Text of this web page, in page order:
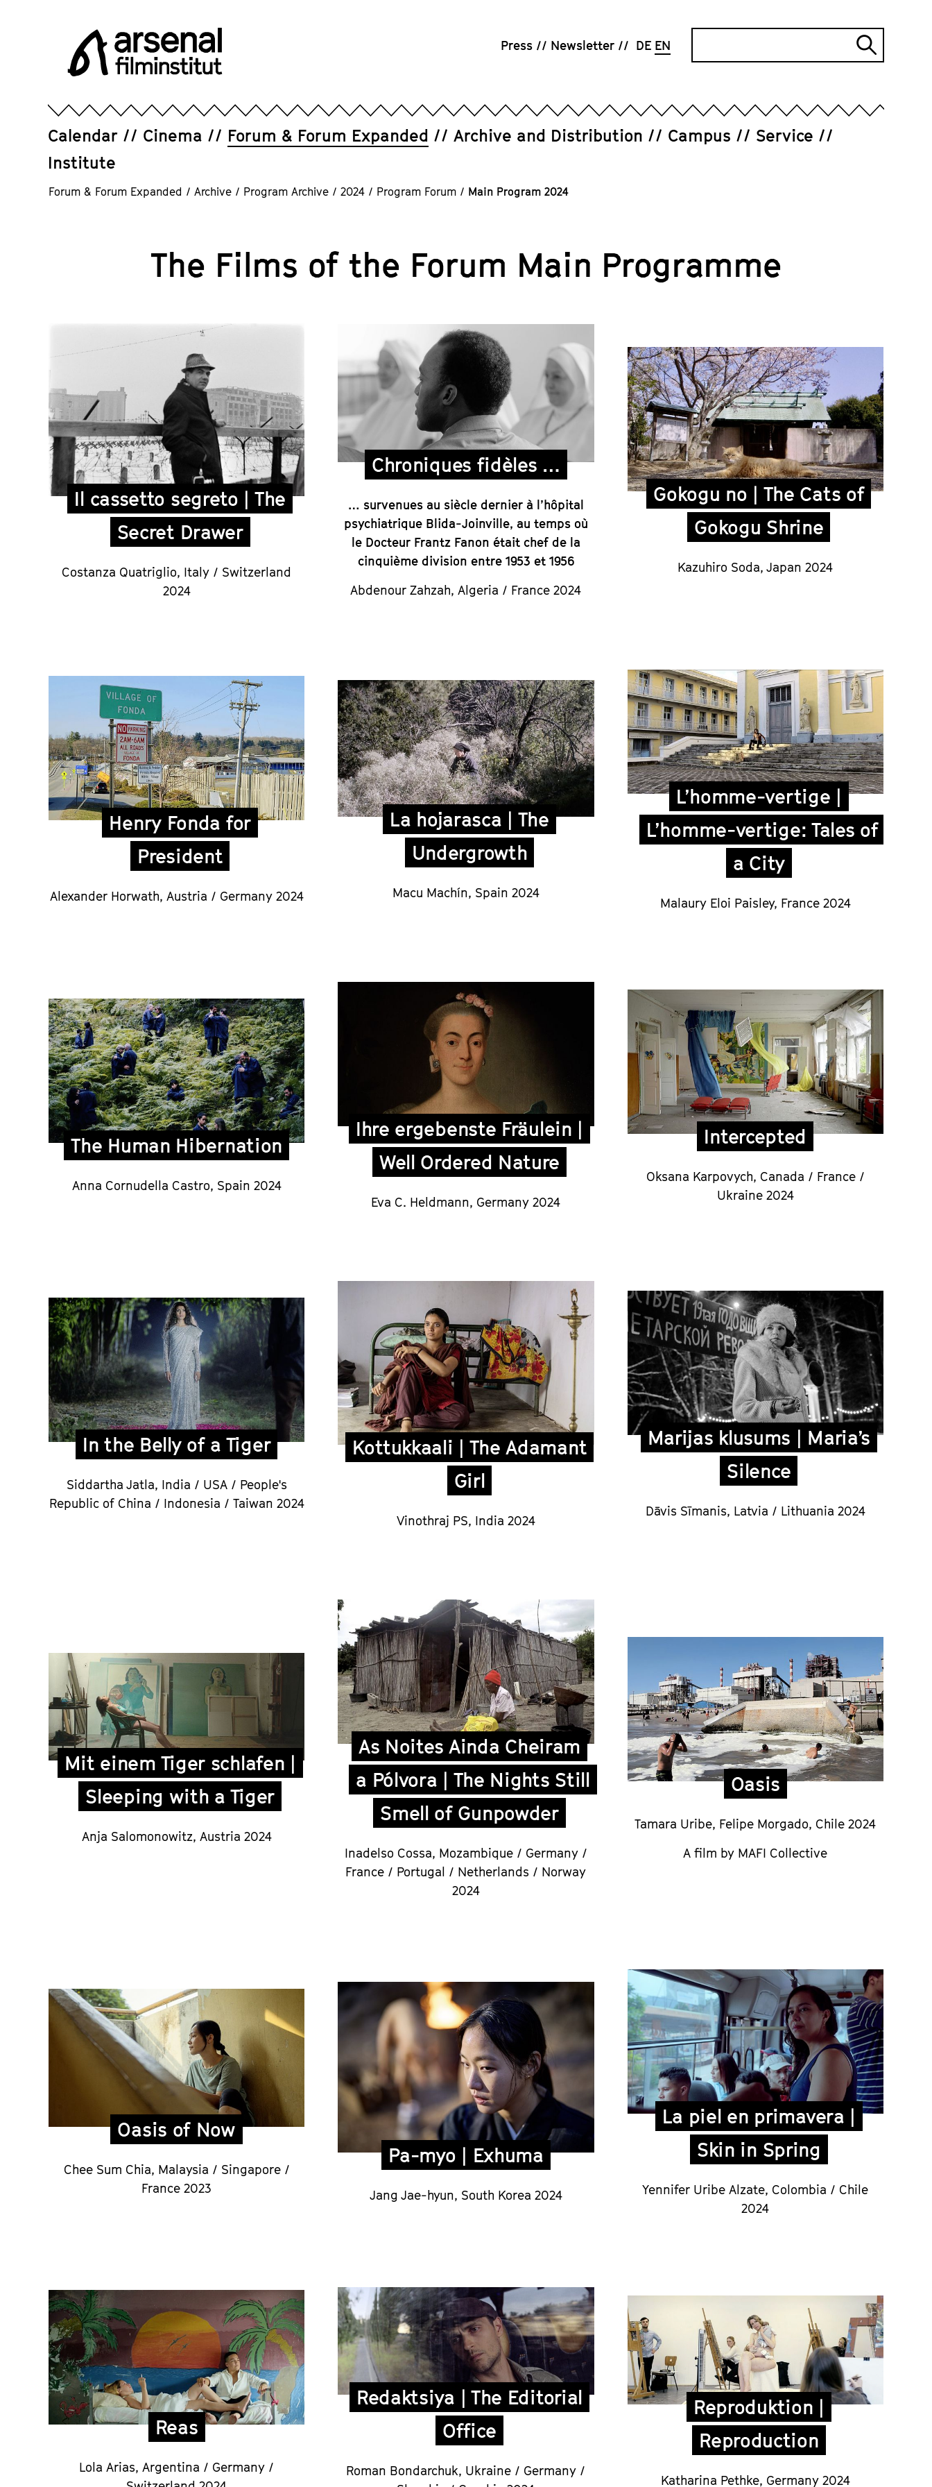
contentsFilminstitut
Press Newsletter DE EN
Calendar Cinema Forum & Forum Expanded Archive and Distribution Campus
Service
Institute
Forum & Forum Expanded / Archive / Program Archive / 2024 / Program Forum / Main Program 2024
The Films of the Forum Main Programme
Il cassetto segreto | The
Secret Drawer
Costanza Quatriglio, Italy / Switzerland
2024
Chroniques fidèles …
… survenues au siècle dernier à l’hôpital
psychiatrique Blida-Joinville, au temps où
le Docteur Frantz Fanon était chef de la
cinquième division entre 1953 et 1956
Abdenour Zahzah,Algeria / France 2024
Gokogu no | The Cats of
Gokogu Shrine
Kazuhiro Soda,Japan 2024
Henry Fonda for
President
Alexander Horwath, Austria / Germany 2024
La hojarasca | The
Undergrowth
Macu Machín, Spain 2024
L’homme-vertige |
L’homme-vertige: Tales of
a City
Malaury Eloi Paisley, France 2024
The Human Hibernation
Anna Cornudella Castro, Spain 2024
Ihre ergebenste Fräulein |
Well Ordered Nature
Eva C. Heldmann, Germany 2024
Intercepted
Oksana Karpovych, Canada / France /
Ukraine 2024
In the Belly of a Tiger
Siddartha Jatla, India / USA / People's
Republic of China / Indonesia / Taiwan 2024
Kottukkaali | The Adamant
Girl
Vinothraj PS, India 2024
Marijas klusums | Maria’s
Silence
Dāvis Sīmanis, Latvia / Lithuania 2024
Mit einem Tiger schlafen |
Sleeping with a Tiger
Anja Salomonowitz, Austria 2024
As Noites Ainda Cheiram
a Pólvora | The Nights Still
Smell of Gunpowder
Inadelso Cossa, Mozambique / Germany /
France / Portugal / Netherlands / Norway
2024
Oasis
Tamara Uribe, Felipe Morgado, Chile 2024
A film by MAFI Collective
Oasis of Now
Chee Sum Chia, Malaysia / Singapore /
France 2023
Pa-myo | Exhuma
Jang Jae-hyun, South Korea 2024
La piel en primavera |
Skin in Spring
Yennifer Uribe Alzate, Colombia / Chile
2024
Reas
Lola Arias,Argentina / Germany /
Redaktsiya | The Editorial
Office
Roman Bondarchuk, Ukraine / Germany /
Reproduktion |
Reproduction
Katharina Pethke, Germany 2024